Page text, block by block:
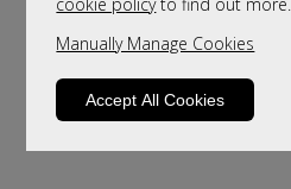
cookie policyto find out more.
Manually Manage Cookies
Accept All Cookies